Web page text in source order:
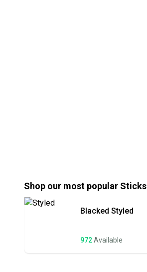
Shop our most popular Sticks
Blacked Styled
972Available